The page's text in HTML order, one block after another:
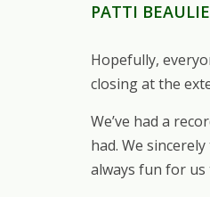
PATTI
Hopefully,
closing at the
We’ve had a
had. We
always fun for